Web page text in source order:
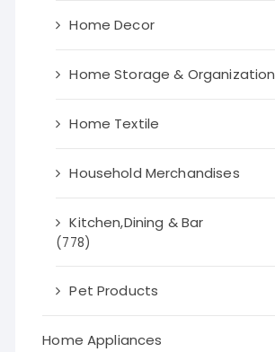
Home Decor
Home Storage & Organization
Home Textile
Household Merchandises
Kitchen,Dining & Bar
(778)
Pet Products
Home Appliances